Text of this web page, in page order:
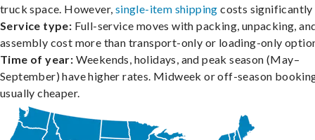
truck space. However, single-item shipping costs significantly
Service type: Full-service moves with packing, unpacking,
assembly cost more than transport-only or loading-only
Time of year: Weekends, holidays, and peak season (May–
September) have higher rates. Midweek or off-season
usually cheaper.